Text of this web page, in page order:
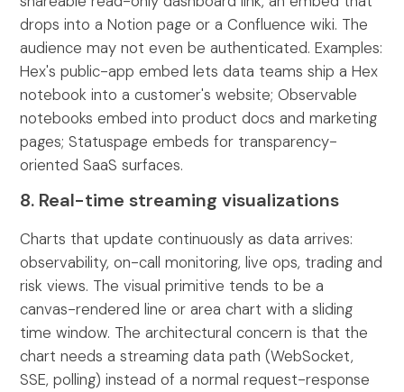
drops into a Notion page or a Confluence wiki. The
audience may not even be authenticated. Examples:
Hex's public-app embed lets data teams ship a Hex
notebook into a customer's website; Observable
notebooks embed into product docs and marketing
pages; Statuspage embeds for transparency-
oriented SaaS surfaces.
8. Real-time streaming visualizations
Charts that update continuously as data arrives:
observability, on-call monitoring, live ops, trading and
risk views. The visual primitive tends to be a
canvas-rendered line or area chart with a sliding
time window. The architectural concern is that the
chart needs a streaming data path (WebSocket,
SSE, polling) instead of a normal request-response